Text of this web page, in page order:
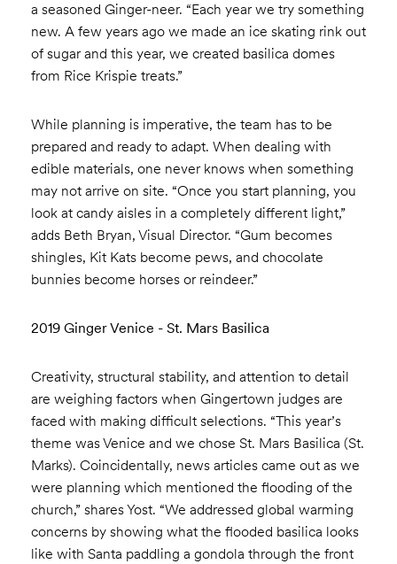
a seasoned Ginger-neer. “Each year we try something
new. A few years ago we made an ice skating rink out
of sugar and this year, we created basilica domes
from Rice Krispie treats.”
While planning is imperative, the team has to be
prepared and ready to adapt. When dealing with
edible materials, one never knows when something
may not arrive on site. “Once you start planning, you
look at candy aisles in a completely different light,”
adds Beth Bryan, Visual Director. “Gum becomes
shingles, Kit Kats become pews, and chocolate
bunnies become horses or reindeer.”
2019 Ginger Venice - St. Mars Basilica
Creativity, structural stability, and attention to detail
are weighing factors when Gingertown judges are
faced with making difficult selections. “This year’s
theme was Venice and we chose St. Mars Basilica (St.
Marks). Coincidentally, news articles came out as we
were planning which mentioned the flooding of the
church,” shares Yost. “We addressed global warming
concerns by showing what the flooded basilica looks
like with Santa paddling a gondola through the front